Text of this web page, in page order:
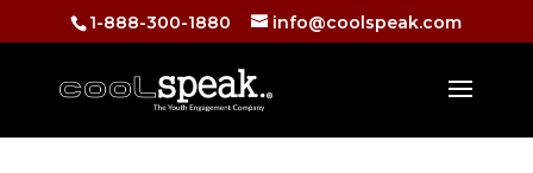
1-888-300-1880 info@coolspeak.com